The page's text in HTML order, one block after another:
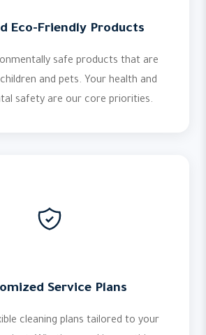
Eco-Friendly Products
safe products that are
and pets. Your health and
safety are our core priorities.
Service Plans
cleaning plans tailored to your